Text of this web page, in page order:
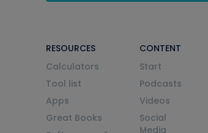
RESOURCES
Calculators
Tool list
Apps
Great Books
CONTENT
Start
Podcasts
Videos
Social
Media